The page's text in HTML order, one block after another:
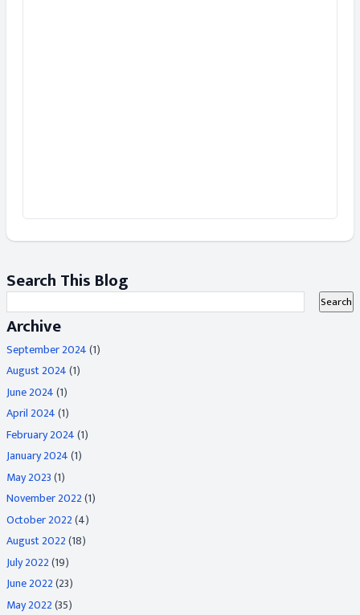
Search This Blog
Archive
September 2024(1)
August 2024(1)
June 2024(1)
April 2024(1)
February 2024(1)
January 2024(1)
May 2023(1)
November 2022(1)
October 2022(4)
August 2022(18)
July 2022(19)
June 2022(23)
May 2022(35)